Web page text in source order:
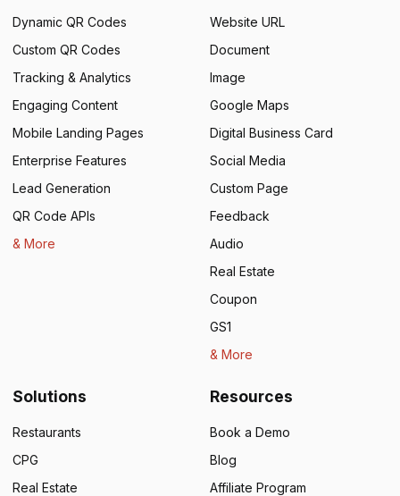
Dynamic QR Codes
Custom QR Codes
Tracking & Analytics
Engaging Content
Mobile Landing Pages
Enterprise Features
Lead Generation
QR Code APIs
& More
Website URL
Document
Image
Google Maps
Digital Business Card
Social Media
Custom Page
Feedback
Audio
Real Estate
Coupon
GS1
& More
Solutions
Restaurants
CPG
Real Estate
Resources
Book a Demo
Blog
Affiliate Program